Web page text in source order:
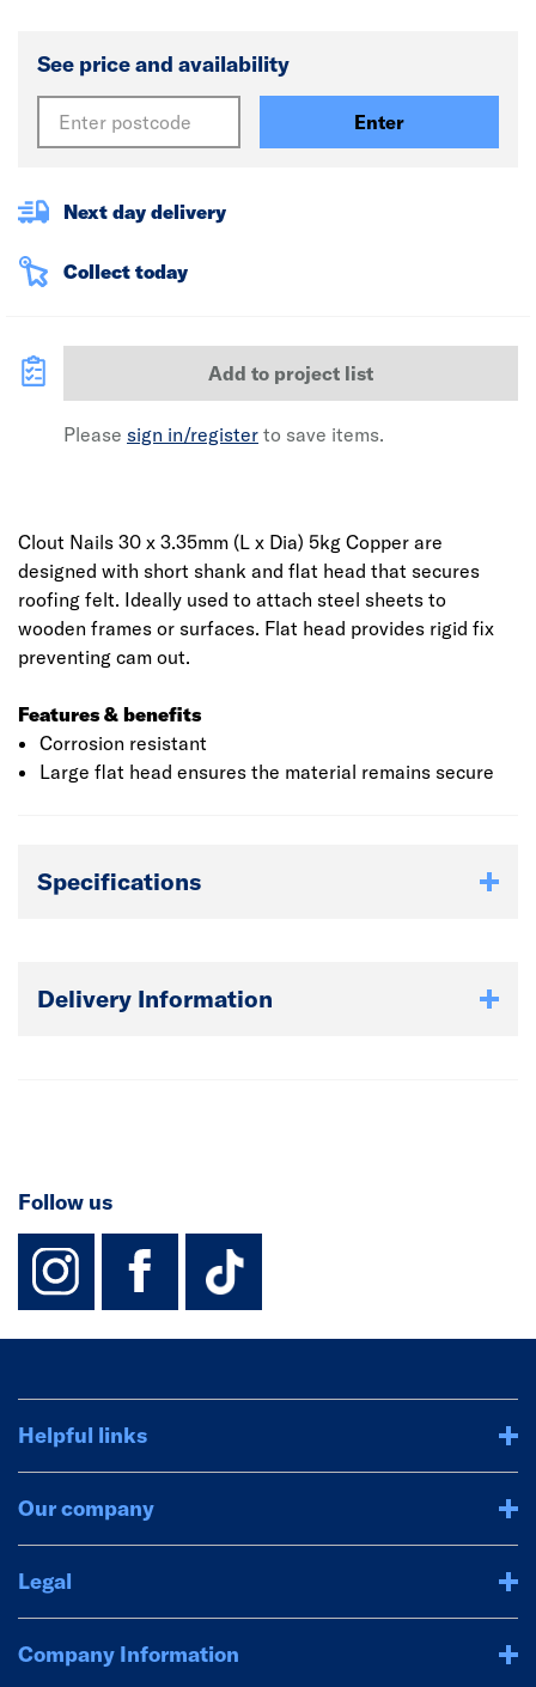
See price and availability
Enter
Next day delivery
Collect today
Add to project list
Please sign in/register to save items.
Clout Nails 30 x 3.35mm (L x Dia) 5kg Copper are
designed with short shank and flat head that secures
roofing felt. Ideally used to attach steel sheets to
wooden frames or surfaces. Flat head provides rigid fix
preventing cam out.
Features & benefits
Corrosion resistant
Large flat head ensures the material remains secure
Specifications
Delivery Information
Follow us
instagram
facebook
TikTok-
Helpful links
Our company
Legal
Company Information